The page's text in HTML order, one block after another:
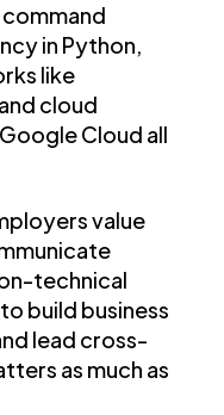
in Python,
like
cloud
Cloud all
value
technical
build business
lead cross-
as much as